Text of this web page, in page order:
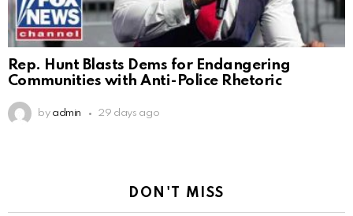
Rep. Hunt Blasts Dems for Endangering
Communities with Anti-Police Rhetoric
by admin 29 days ago
DON'T MISS